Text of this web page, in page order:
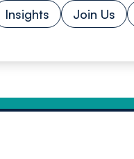
Insights Join Us